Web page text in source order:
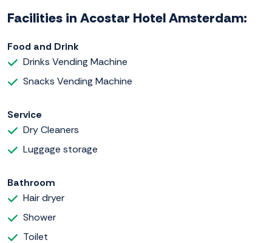
Facilities in Acostar Hotel Amsterdam:
Food and Drink
Drinks Vending Machine
Snacks Vending Machine
Service
Dry Cleaners
Luggage storage
Bathroom
Hair dryer
Shower
Toilet